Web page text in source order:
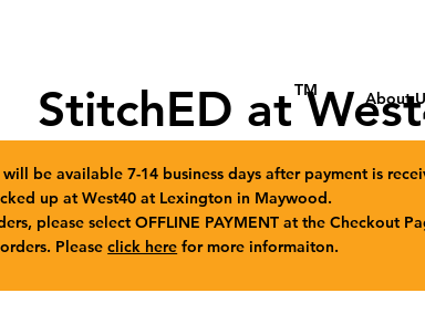
StitchED at About
TM
be available 7-14 business days after payment is
up at West40 at Lexington in Maywood.
please select OFFLINE PAYMENT at the Checkout
Pleaseclick here for more informaiton.